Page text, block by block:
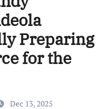
Preparing
for the
Dec 13, 2025